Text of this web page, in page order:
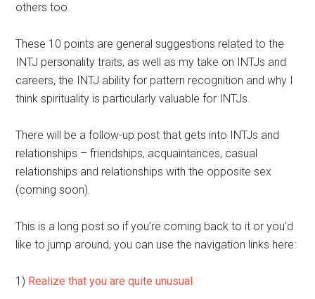
others too.
These 10 points are general suggestions related to the
INTJ personality traits, as well as my take on INTJs and
careers, the INTJ ability for pattern recognition and why I
think spirituality is particularly valuable for INTJs.
There will be a follow-up post that gets into INTJs and
relationships – friendships, acquaintances, casual
relationships and relationships with the opposite sex
(coming soon).
This is a long post so if you’re coming back to it or you’d
like to jump around, you can use the navigation links here:
1) Realize that you are quite unusual